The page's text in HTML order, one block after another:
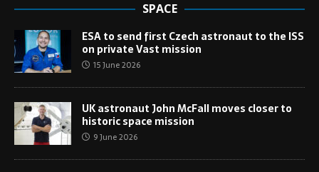
SPACE
ESA to send first Czech astronaut to the ISS
on private Vast mission
15 June 2026
UK astronaut John McFall moves closer to
historic space mission
9 June 2026